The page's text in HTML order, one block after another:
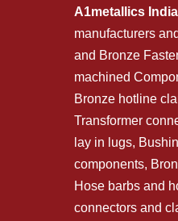
A1metallics India
manufacturers
and Bronze
machined
Bronze hotline
Transformer
lay in lugs,
components,
Hose barbs and
connectors and